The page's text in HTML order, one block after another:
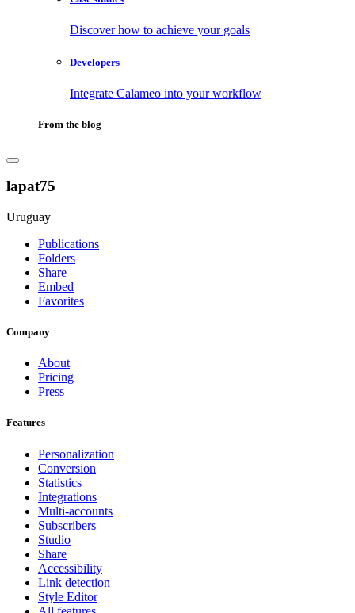
Discover how to achieve your goals
Developers
Integrate Calameo into your workflow
From the blog
lapat75
Uruguay
Publications
Folders
Share
Embed
Favorites
Company
About
Pricing
Press
Features
Personalization
Conversion
Statistics
Integrations
Multi-accounts
Subscribers
Studio
Share
Accessibility
Link detection
Style Editor